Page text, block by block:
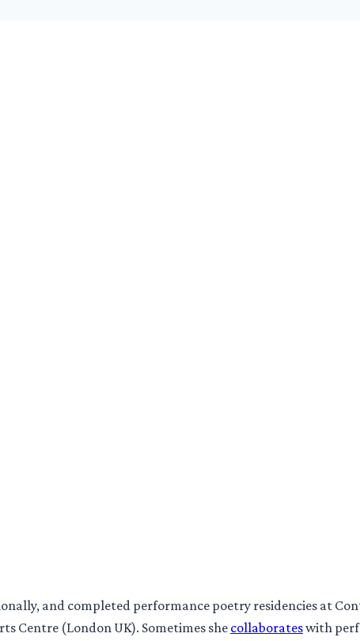
and completed performance poetry residencies at
Centre (London UK). Sometimes she collaborateswith